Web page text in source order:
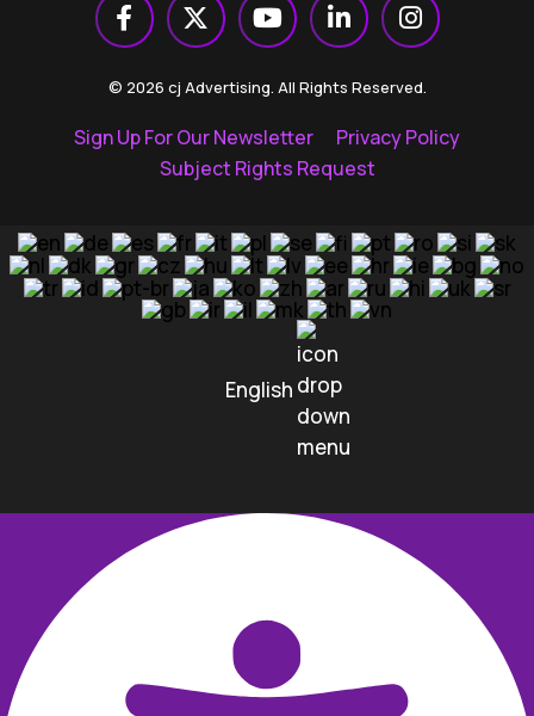
© 2026 cj Advertising. All Rights Reserved.
Sign Up For Our Newsletter
Privacy Policy
Subject Rights Request
English